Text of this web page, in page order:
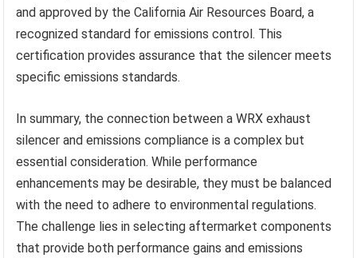
and approved by the California Air Resources Board, a
recognized standard for emissions control. This
certification provides assurance that the silencer meets
specific emissions standards.
In summary, the connection between a WRX exhaust
silencer and emissions compliance is a complex but
essential consideration. While performance
enhancements may be desirable, they must be balanced
with the need to adhere to environmental regulations.
The challenge lies in selecting aftermarket components
that provide both performance gains and emissions